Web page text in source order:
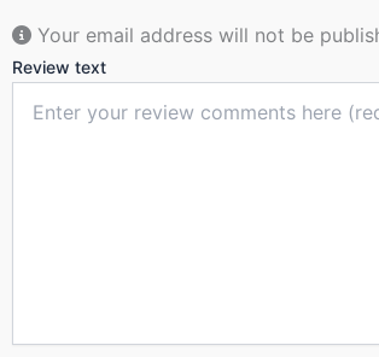
Your email address will not be
Review text